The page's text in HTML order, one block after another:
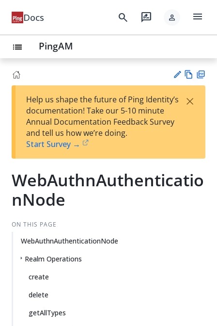
Docs search rate_review person menu
list PingAM
est
t
w
Help us shape the future of Ping Identity’s
documentation! Take our 5-10 minute
Annual Documentation Feedback Survey
and tell us how we’re doing.
Start Survey →
×
WebAuthnAuthenticatio
nNode
ON THIS PAGE
WebAuthnAuthenticationNode
Realm Operations
create
delete
getAllTypes